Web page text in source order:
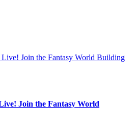
Join the Fantasy World